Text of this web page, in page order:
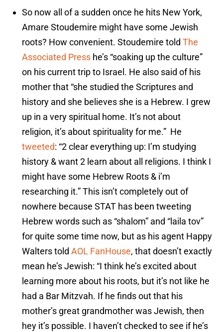
So now all of a sudden once he hits New York,
Amare Stoudemire might have some Jewish
roots? How convenient. Stoudemire told The
Associated Press he’s “soaking up the culture”
on his current trip to Israel. He also said of his
mother that “she studied the Scriptures and
history and she believes she is a Hebrew. I grew
up in a very spiritual home. It’s not about
religion, it’s about spirituality for me.” He
tweeted: “2 clear everything up: I’m studying
history & want 2 learn about all religions. I think I
might have some Hebrew Roots & i’m
researching it.” This isn’t completely out of
nowhere because STAT has been tweeting
Hebrew words such as “shalom” and “laila tov”
for quite some time now, but as his agent Happy
Walters told AOL FanHouse, that doesn’t exactly
mean he’s Jewish: “I think he’s excited about
learning more about his roots, but it’s not like he
had a Bar Mitzvah. If he finds out that his
mother’s great grandmother was Jewish, then
hey it’s possible. I haven’t checked to see if he’s